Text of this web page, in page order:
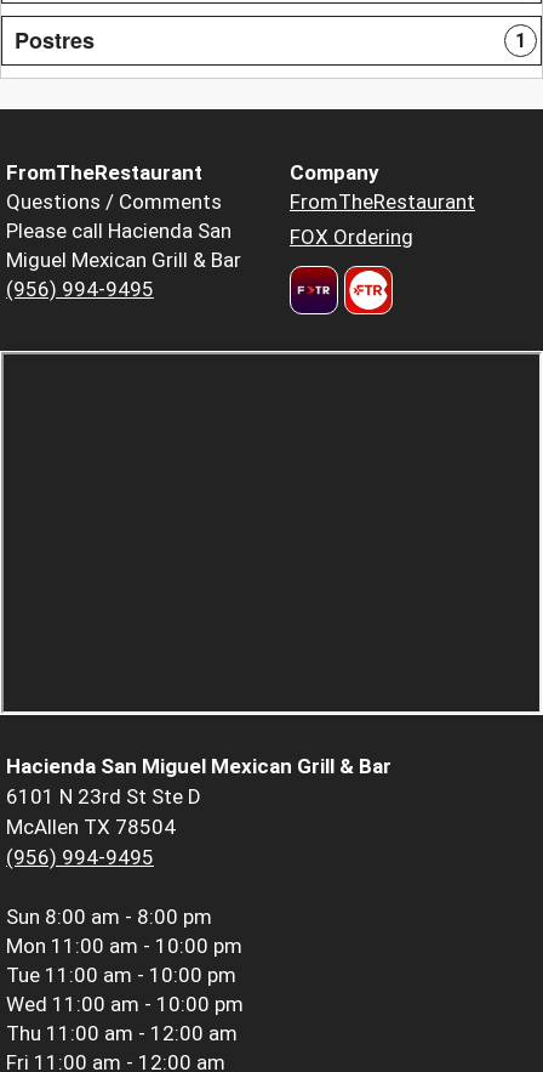
Postres 1
FromTheRestaurant
Questions / Comments
Please call Hacienda San
Miguel Mexican Grill & Bar
(956) 994-9495
Company
FromTheRestaurant
FOX Ordering
Hacienda San Miguel Mexican Grill & Bar
6101 N 23rd St Ste D
McAllen TX 78504
(956) 994-9495
Sun 8:00 am - 8:00 pm
Mon 11:00 am - 10:00 pm
Tue 11:00 am - 10:00 pm
Wed 11:00 am - 10:00 pm
Thu 11:00 am - 12:00 am
Fri 11:00 am - 12:00 am